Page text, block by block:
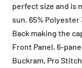
perfect size and is
sun. 65% Polyester
Back making the
Front Panel, 6-
Buckram, Pro